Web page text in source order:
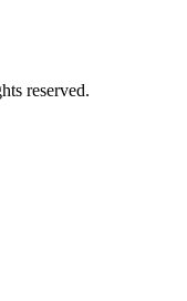
reserved.